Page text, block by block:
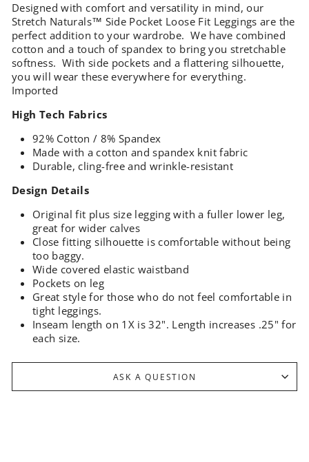
Designed with comfort and versatility in mind, our
Stretch Naturals™ Side Pocket Loose Fit Leggings are the
perfect addition to your wardrobe. We have combined
cotton and a touch of spandex to bring you stretchable
softness. With side pockets and a flattering silhouette,
you will wear these everywhere for everything.
Imported
High Tech Fabrics
92% Cotton / 8% Spandex
Made with a cotton and spandex knit fabric
Durable, cling-free and wrinkle-resistant
Design Details
Original fit plus size legging with a fuller lower leg,
great for wider calves
Close fitting silhouette is comfortable without being
too baggy.
Wide covered elastic waistband
Pockets on leg
Great style for those who do not feel comfortable in
tight leggings.
Inseam length on 1X is 32". Length increases .25" for
each size.
ASK A QUESTION